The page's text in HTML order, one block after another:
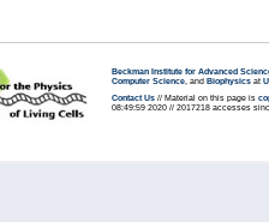
Beckman Institute for Advanced
Computer Science, and Biophysics at
Contact Us // Material on this page is
08:49:59 2020 // 2017218 accesses